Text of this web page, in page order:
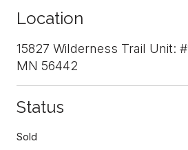
Location
15827 Wilderness Trail Unit:
MN 56442
Status
Sold